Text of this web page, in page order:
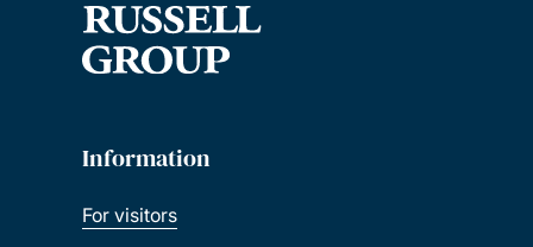
Information
For visitors